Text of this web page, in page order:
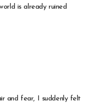
is already ruined
and fear, I suddenly felt